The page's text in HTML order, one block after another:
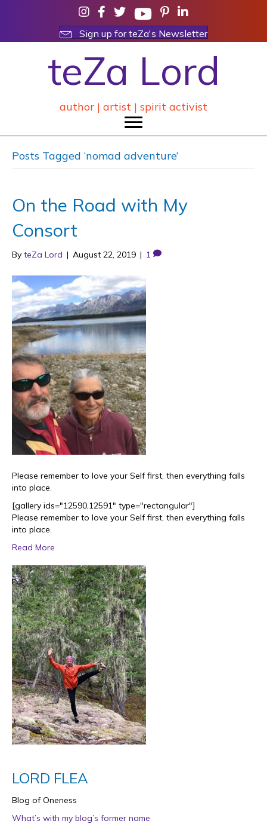
Sign up for teZa's Newsletter
teZa Lord
author | artist | spirit activist
Posts Tagged ‘nomad adventure’
On the Road with My
Consort
By teZa Lord | August 22, 2019 | 1
Please remember to love your Self first, then everything falls
into place.
[gallery ids="12590,12591" type="rectangular"]
Please remember to love your Self first, then everything falls
into place.
Read More
LORD FLEA
Blog of Oneness
What’s with my blog’s former name